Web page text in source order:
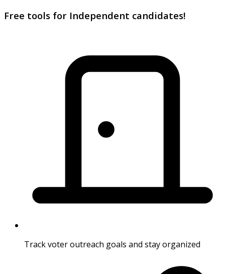
Free tools for Independent candidates!
Track voter outreach goals and stay organized